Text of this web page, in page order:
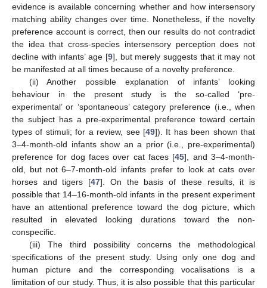
evidence is available concerning whether and how intersensory
matching ability changes over time. Nonetheless, if the novelty
preference account is correct, then our results do not contradict
the idea that cross-species intersensory perception does not
decline with infants’ age [9], but merely suggests that it may not
be manifested at all times because of a novelty preference.
(ii) Another possible explanation of infants’ looking
behaviour in the present study is the so-called ‘pre-
experimental’ or ‘spontaneous’ category preference (i.e., when
the subject has a pre-experimental preference toward certain
types of stimuli; for a review, see [49]). It has been shown that
3–4-month-old infants show an a prior (i.e., pre-experimental)
preference for dog faces over cat faces [45], and 3–4-month-
old, but not 6–7-month-old infants prefer to look at cats over
horses and tigers [47]. On the basis of these results, it is
possible that 14–16-month-old infants in the present experiment
have an attentional preference toward the dog picture, which
resulted in elevated looking durations toward the non-
conspecific.
(iii) The third possibility concerns the methodological
specifications of the present study. Using only one dog and
human picture and the corresponding vocalisations is a
limitation of our study. Thus, it is also possible that this particular